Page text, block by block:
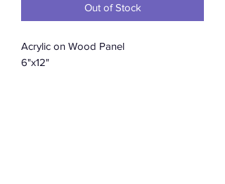
Out of Stock
Acrylic on Wood Panel
6"x12"